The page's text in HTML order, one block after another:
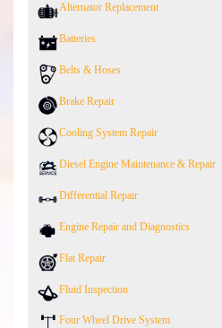
Alternator Replacement
Batteries
Belts & Hoses
Brake Repair
Cooling System Repair
Diesel Engine Maintenance & Repair
Differential Repair
Engine Repair and Diagnostics
Flat Repair
Fluid Inspection
Four Wheel Drive System